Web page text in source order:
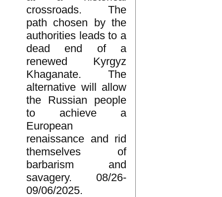
crossroads. The
path chosen by the
authorities leads to a
dead end of a
renewed Kyrgyz
Khaganate. The
alternative will allow
the Russian people
to achieve a
European
renaissance and rid
themselves of
barbarism and
savagery. 08/26-
09/06/2025.